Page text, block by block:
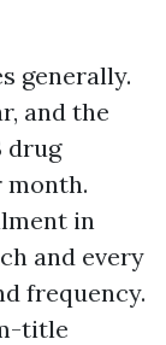
generally.
and the
drug
month.
in
and every
frequency.
title